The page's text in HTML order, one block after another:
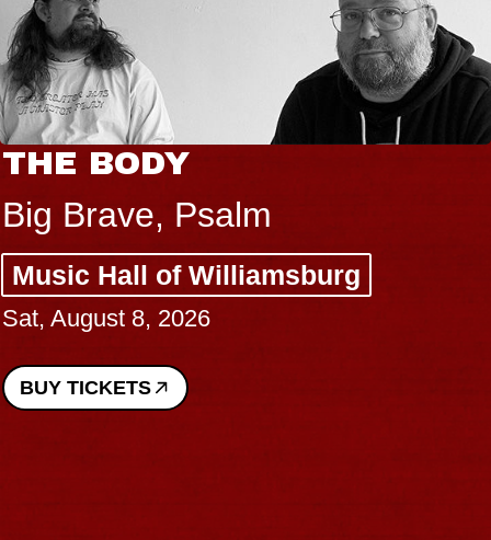
THE BODY
Big Brave, Psalm
Music Hall of Williamsburg
Sat, August 8, 2026
BUY TICKETS